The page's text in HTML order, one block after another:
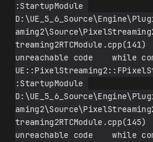
:StartupModule
unreachable code    while
:StartupModule
unreachable code    while